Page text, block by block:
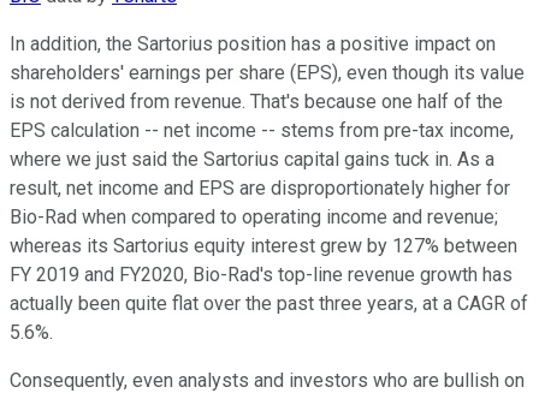
In addition, the Sartorius position has a positive impact on
shareholders' earnings per share (EPS), even though its value
is not derived from revenue. That's because one half of the
EPS calculation -- net income -- stems from pre-tax income,
where we just said the Sartorius capital gains tuck in. As a
result, net income and EPS are disproportionately higher for
Bio-Rad when compared to operating income and revenue;
whereas its Sartorius equity interest grew by 127% between
FY 2019 and FY2020, Bio-Rad's top-line revenue growth has
actually been quite flat over the past three years, at a CAGR of
5.6%.
Consequently, even analysts and investors who are bullish on